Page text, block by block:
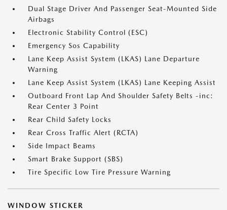
Dual Stage Driver And Passenger Seat-Mounted Side
Airbags
Electronic Stability Control (ESC)
Emergency Sos Capability
Lane Keep Assist System (LKAS) Lane Departure
Warning
Lane Keep Assist System (LKAS) Lane Keeping Assist
Outboard Front Lap And Shoulder Safety Belts -inc:
Rear Center 3 Point
Rear Child Safety Locks
Rear Cross Traffic Alert (RCTA)
Side Impact Beams
Smart Brake Support (SBS)
Tire Specific Low Tire Pressure Warning
WINDOW STICKER